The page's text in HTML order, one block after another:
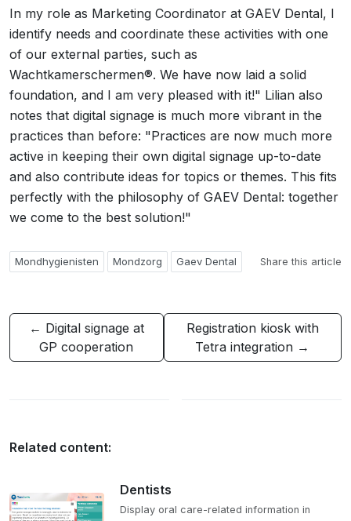
In my role as Marketing Coordinator at GAEV Dental, I
identify needs and coordinate these activities with one
of our external parties, such as
Wachtkamerschermen®. We have now laid a solid
foundation, and I am very pleased with it!" Lilian also
notes that digital signage is much more vibrant in the
practices than before: "Practices are now much more
active in keeping their own digital signage up-to-date
and also contribute ideas for topics or themes. This fits
perfectly with the philosophy of GAEV Dental: together
we come to the best solution!"
Mondhygienisten Mondzorg Gaev Dental Share this article
← Digital signage at
GP cooperation
Registration kiosk with
Tetra integration →
Related content:
Dentists
Display oral care-related information in